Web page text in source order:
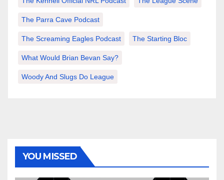
The Parra Cave Podcast
The Screaming Eagles Podcast The Starting Bloc
What Would Brian Bevan Say?
Woody And Slugs Do League
YOU MISSED